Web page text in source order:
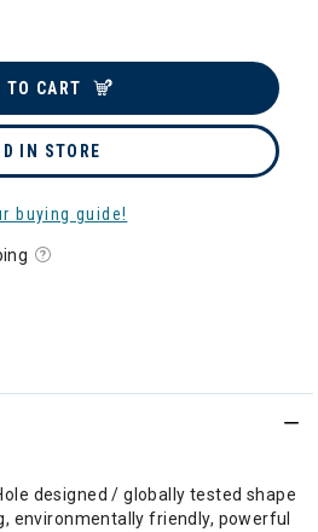
TO CART
IN STORE
buying guide!
designed / globally tested shape
environmentally friendly, powerful